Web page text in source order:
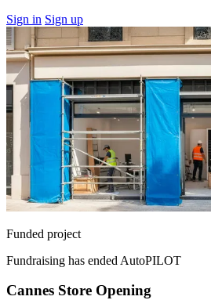
Sign in Sign up
Funded project
Fundraising has ended AutoPILOT
Cannes Store Opening